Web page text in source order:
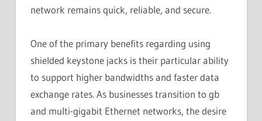
network remains quick, reliable, and secure.
One of the primary benefits regarding using
shielded keystone jacks is their particular ability
to support higher bandwidths and faster data
exchange rates. As businesses transition to gb
and multi-gigabit Ethernet networks, the desire